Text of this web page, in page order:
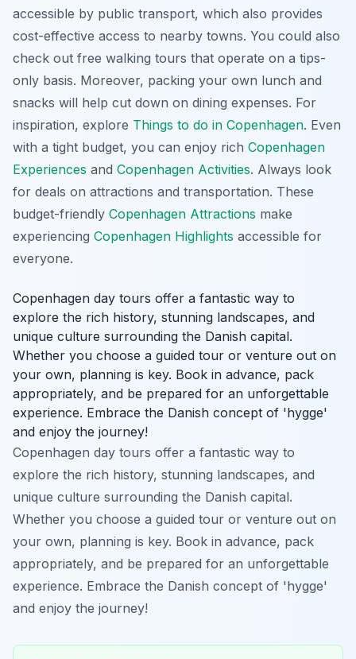
accessible by public transport, which also provides
cost-effective access to nearby towns. You could also
check out free walking tours that operate on a tips-
only basis. Moreover, packing your own lunch and
snacks will help cut down on dining expenses. For
inspiration, explore Things to do in Copenhagen. Even
with a tight budget, you can enjoy rich Copenhagen
Experiences and Copenhagen Activities. Always look
for deals on attractions and transportation. These
budget-friendly Copenhagen Attractions make
experiencing Copenhagen Highlights accessible for
everyone.
Copenhagen day tours offer a fantastic way to
explore the rich history, stunning landscapes, and
unique culture surrounding the Danish capital.
Whether you choose a guided tour or venture out on
your own, planning is key. Book in advance, pack
appropriately, and be prepared for an unforgettable
experience. Embrace the Danish concept of 'hygge'
and enjoy the journey!
Copenhagen day tours offer a fantastic way to
explore the rich history, stunning landscapes, and
unique culture surrounding the Danish capital.
Whether you choose a guided tour or venture out on
your own, planning is key. Book in advance, pack
appropriately, and be prepared for an unforgettable
experience. Embrace the Danish concept of 'hygge'
and enjoy the journey!